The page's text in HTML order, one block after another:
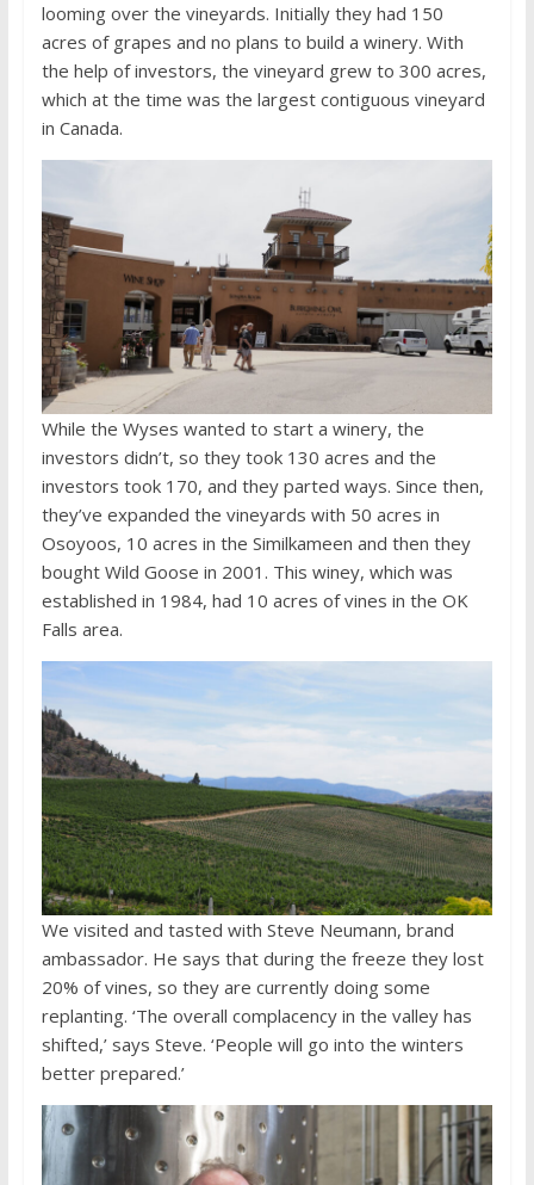
looming over the vineyards. Initially they had 150
acres of grapes and no plans to build a winery. With
the help of investors, the vineyard grew to 300 acres,
which at the time was the largest contiguous vineyard
in Canada.
While the Wyses wanted to start a winery, the
investors didn’t, so they took 130 acres and the
investors took 170, and they parted ways. Since then,
they’ve expanded the vineyards with 50 acres in
Osoyoos, 10 acres in the Similkameen and then they
bought Wild Goose in 2001. This winey, which was
established in 1984, had 10 acres of vines in the OK
Falls area.
We visited and tasted with Steve Neumann, brand
ambassador. He says that during the freeze they lost
20% of vines, so they are currently doing some
replanting. ‘The overall complacency in the valley has
shifted,’ says Steve. ‘People will go into the winters
better prepared.’